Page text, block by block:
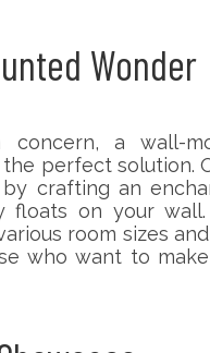
Wonder
a wall-
perfect solution.
crafting an
floats on your
room sizes
who want to